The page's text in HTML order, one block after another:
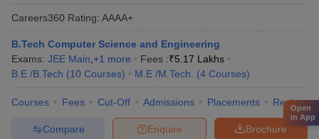
Careers360 Rating: AAAA+
B.Tech Computer Science and Engineering
Exams: JEE Main +1 more Fees :₹5.17 Lakhs
B.E /B.Tech (10 Courses) M.E /M.Tech. (4 Courses)
Courses Fees Cut-Off Admissions Placements Review
Brochure
Enquire
Compare
Open
in App